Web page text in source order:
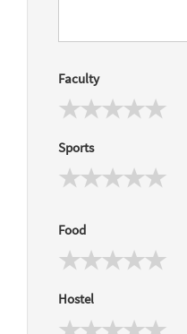
Faculty
Sports
Food
Hostel